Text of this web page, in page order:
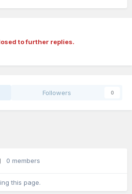
to further replies.
Followers 0
0 members
this page.